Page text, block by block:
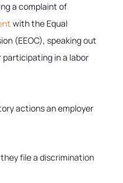
a complaint of
with the Equal
(EEOC), speaking out
participating in a labor
actions an employer
file a discrimination